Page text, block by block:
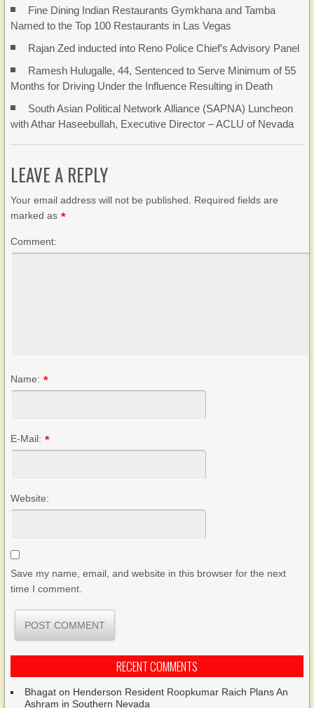
Fine Dining Indian Restaurants Gymkhana and Tamba
Named to the Top 100 Restaurants in Las Vegas
Rajan Zed inducted into Reno Police Chief’s Advisory Panel
Ramesh Hulugalle, 44, Sentenced to Serve Minimum of 55
Months for Driving Under the Influence Resulting in Death
South Asian Political Network Alliance (SAPNA) Luncheon
with Athar Haseebullah, Executive Director – ACLU of Nevada
LEAVE A REPLY
Your email address will not be published. Required fields are
marked as *
Comment:
Name: *
E-Mail: *
Website:
Save my name, email, and website in this browser for the next
time I comment.
RECENT COMMENTS
Bhagat on Henderson Resident Roopkumar Raich Plans An
Ashram in Southern Nevada